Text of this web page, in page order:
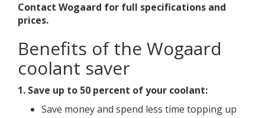
Contact Wogaard for full specifications and
prices.
Benefits of the Wogaard
coolant saver
1. Save up to 50 percent of your coolant:
Save money and spend less time topping up